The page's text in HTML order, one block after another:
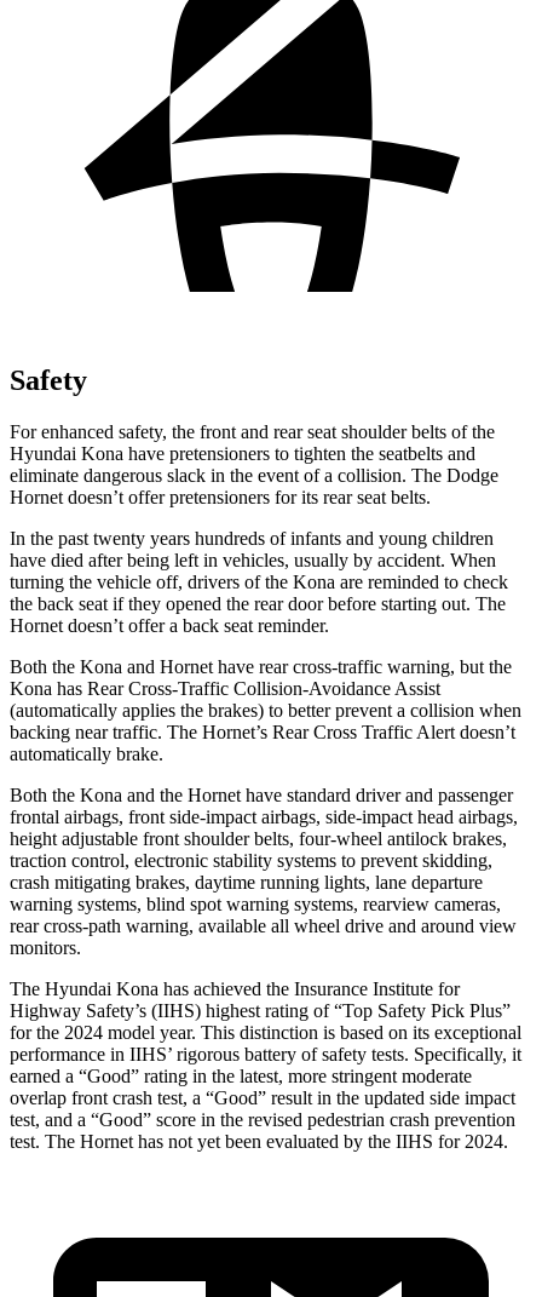
Safety
For enhanced safety, the front and rear seat shoulder belts of the
Hyundai Kona have pretensioners to tighten the seatbelts and
eliminate dangerous slack in the event of a collision. The Dodge
Hornet doesn’t offer pretensioners for its rear seat belts.
In the past twenty years hundreds of infants and young children
have died after being left in vehicles, usually by accident. When
turning the vehicle off, drivers of the Kona are reminded to check
the back seat if they opened the rear door before starting out. The
Hornet doesn’t offer a back seat reminder.
Both the Kona and Hornet have rear cross-traffic warning, but the
Kona has Rear Cross-Traffic Collision-Avoidance Assist
(automatically applies the brakes) to better prevent a collision when
backing near traffic. The Hornet’s Rear Cross Traffic Alert doesn’t
automatically brake.
Both the Kona and the Hornet have standard driver and passenger
frontal airbags, front side-impact airbags, side-impact head airbags,
height adjustable front shoulder belts, four-wheel antilock brakes,
traction control, electronic stability systems to prevent skidding,
crash mitigating brakes, daytime running lights, lane departure
warning systems, blind spot warning systems, rearview cameras,
rear cross-path warning, available all wheel drive and around view
monitors.
The Hyundai Kona has achieved the Insurance Institute for
Highway Safety’s (IIHS) highest rating of “Top Safety Pick Plus”
for the 2024 model year. This distinction is based on its exceptional
performance in IIHS’ rigorous battery of safety tests. Specifically, it
earned a “Good” rating in the latest, more stringent moderate
overlap front crash test, a “Good” result in the updated side impact
test, and a “Good” score in the revised pedestrian crash prevention
test. The Hornet has not yet been evaluated by the IIHS for 2024.